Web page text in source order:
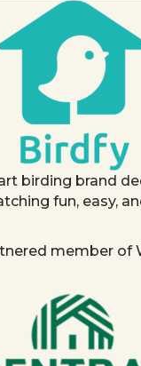
birding brand
fun, easy,
member of